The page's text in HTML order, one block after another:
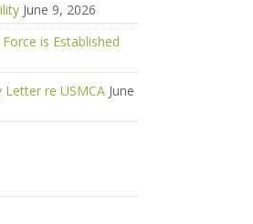
June 9, 2026
is Established
re USMCA June